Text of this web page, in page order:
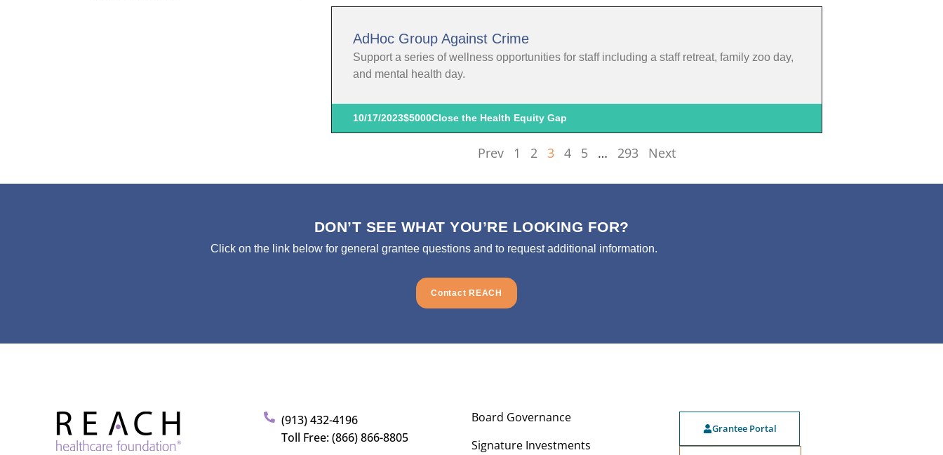
AdHoc Group Against Crime
Support a series of wellness opportunities for staff including a staff retreat, family zoo day,
and mental health day.
10/17/2023$5000Close the Health Equity Gap
Prev 1 2 3 4 5 … 293 Next
DON’T SEE WHAT YOU’RE LOOKING FOR?
Click on the link below for general grantee questions and to request additional information.
Contact REACH
(913) 432-4196
Toll Free: (866) 866-8805
Board Governance
Signature Investments
Grantee Portal